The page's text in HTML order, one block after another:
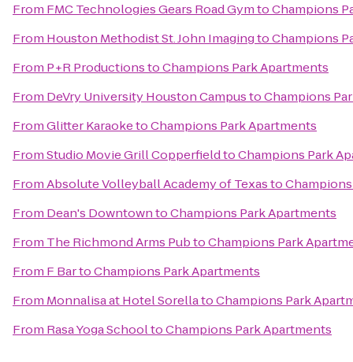
From FMC Technologies Gears Road GymtoChampions
From Houston Methodist St. John ImagingtoChampions
From P+R ProductionstoChampions Park Apartments
From DeVry University Houston CampustoChampions
FromGlitter KaraoketoChampions Park Apartments
FromStudio Movie Grill CopperfieldtoChampions Park
FromAbsolute Volleyball Academy of Texasto
From Dean's DowntowntoChampions Park Apartments
From The Richmond Arms PubtoChampions Park
From F BartoChampions Park Apartments
From Monnalisa at Hotel SorellatoChampions Park
From Rasa Yoga SchooltoChampions Park Apartments